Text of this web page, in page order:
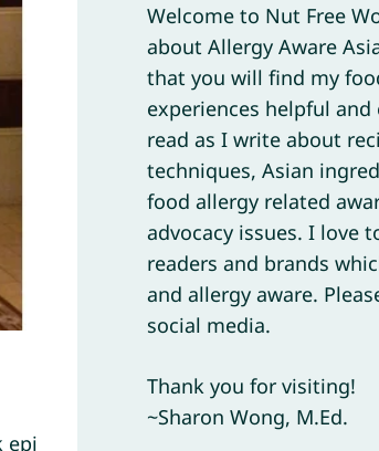
epi
Welcome to Nut Free
about Allergy Aware
that you will find my
experiences helpful and
read as I write about
techniques, Asian
food allergy related
advocacy issues. I love
readers and brands
and allergy aware.
social media.
Thank you for visiting!
~Sharon Wong, M.Ed.